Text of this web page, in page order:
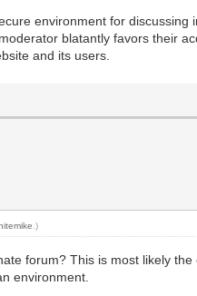
environment for
blatantly favors their
and its users.
.)
forum? This is most likely
environment.